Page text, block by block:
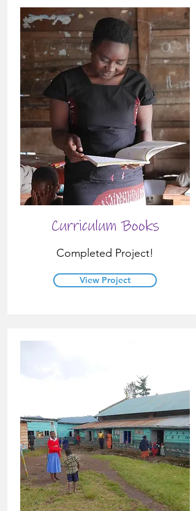
Curriculum Books
Completed Project!
View Project